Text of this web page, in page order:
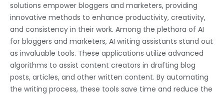
solutions empower bloggers and marketers, providing
innovative methods to enhance productivity, creativity,
and consistency in their work. Among the plethora of AI
for bloggers and marketers, AI writing assistants stand out
as invaluable tools. These applications utilize advanced
algorithms to assist content creators in drafting blog
posts, articles, and other written content. By automating
the writing process, these tools save time and reduce the